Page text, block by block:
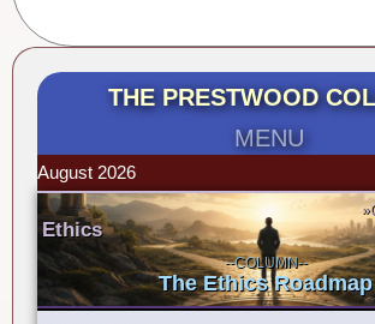
THE PRESTWOOD
MENU
August 2026
Ethics
--COLUMN--
The Ethics Roadmap